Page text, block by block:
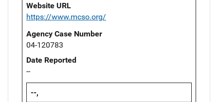
Website URL
https://www.mcso.org/
Agency Case Number
04-120783
Date Reported
--
--,